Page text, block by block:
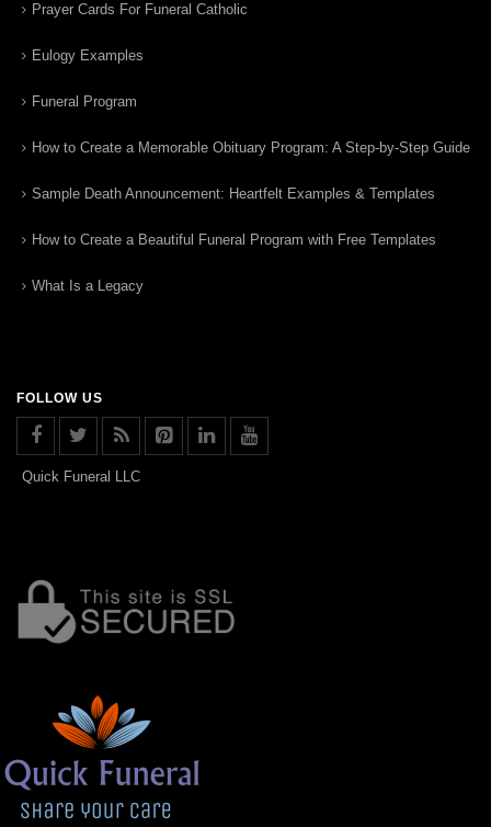
Prayer Cards For Funeral Catholic
Eulogy Examples
Funeral Program
How to Create a Memorable Obituary Program: A Step-by-Step Guide
Sample Death Announcement: Heartfelt Examples & Templates
How to Create a Beautiful Funeral Program with Free Templates
What Is a Legacy
FOLLOW US
Quick Funeral LLC